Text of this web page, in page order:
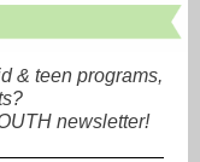
& teen programs,
newsletter!